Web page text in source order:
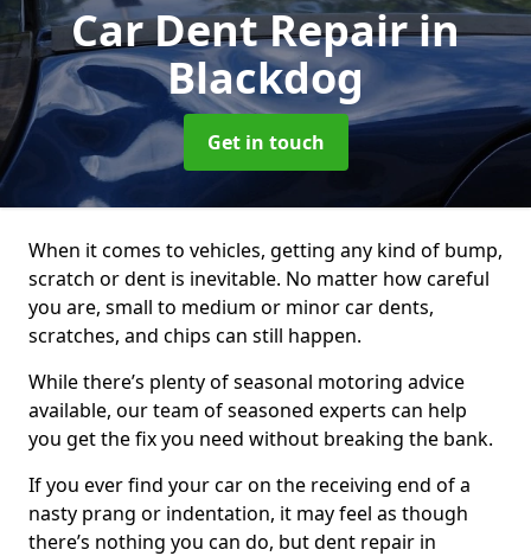
Car Dent Repairin
Blackdog
Get in touch
When it comes to vehicles, getting any kind of bump,
scratch or dent is inevitable. No matter how careful
you are, small to medium or minor car dents,
scratches, and chips can still happen.
While there’s plenty of seasonal motoring advice
available, our team of seasoned experts can help
you get the fix you need without breaking the bank.
If you ever find your car on the receiving end of a
nasty prang or indentation, it may feel as though
there’s nothing you can do, but dent repair in